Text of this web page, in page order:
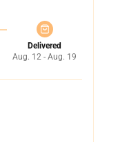
Delivered
Aug. 12 - Aug. 19